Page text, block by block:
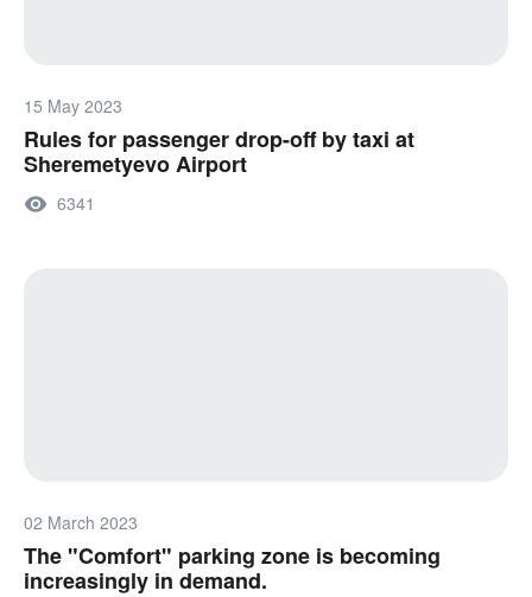
15 May 2023
Rules for passenger drop-off by taxi at
Sheremetyevo Airport
6341
02 March 2023
The "Comfort" parking zone is becoming
increasingly in demand.